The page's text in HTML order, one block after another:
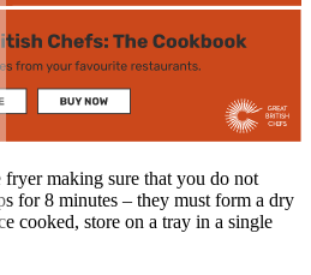
fryer making sure that you do not
for 8 minutes – they must form a dry
cooked, store on a tray in a single